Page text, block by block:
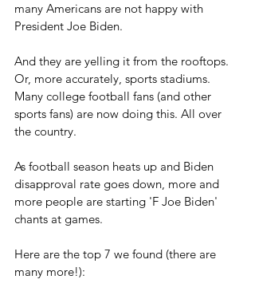
many Americans are not happy with
President Joe Biden.
And they are yelling it from the rooftops.
Or, more accurately, sports stadiums.
Many college football fans (and other
sports fans) are now doing this. All over
the country.
As football season heats up and Biden
disapproval rate goes down, more and
more people are starting 'F Joe Biden'
chants at games.
Here are the top 7 we found (there are
many more!):